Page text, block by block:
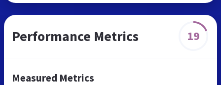
Performance Metrics 19
Measured Metrics